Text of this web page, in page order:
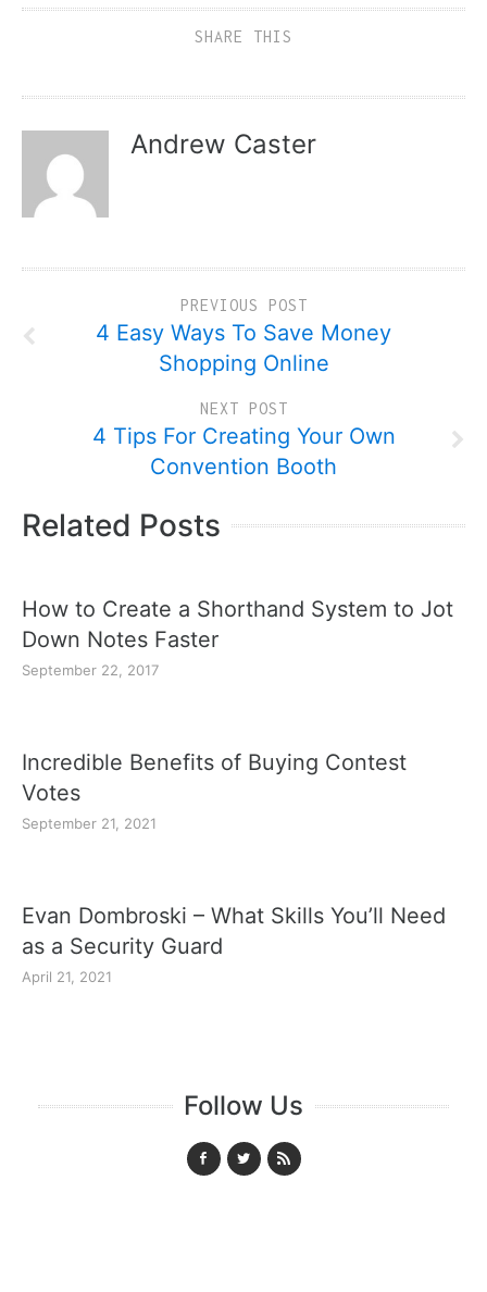
SHARE THIS
Andrew Caster
PREVIOUS POST
4 Easy Ways To Save Money
Shopping Online
NEXT POST
4 Tips For Creating Your Own
Convention Booth
Related Posts
How to Create a Shorthand System to Jot
Down Notes Faster
September 22, 2017
Incredible Benefits of Buying Contest
Votes
September 21, 2021
Evan Dombroski – What Skills You’ll Need
as a Security Guard
April 21, 2021
Follow Us